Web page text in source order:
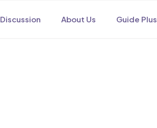
Discussion About Us Guide Plus